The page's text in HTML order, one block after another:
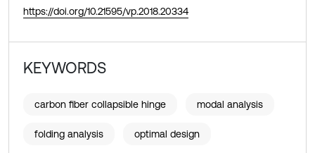
https://doi.org/10.21595/vp.2018.20334
KEYWORDS
carbon fiber collapsible hinge modal analysis
folding analysis optimal design